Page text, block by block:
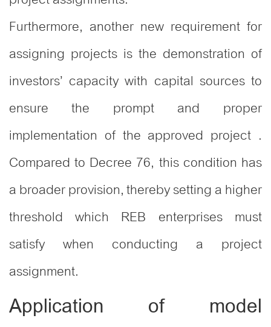
Furthermore, another new requirement for
assigning projects is the demonstration of
investors’ capacity with capital sources to
ensure the prompt and proper
implementation of the approved project .
Compared to Decree 76, this condition has
a broader provision, thereby setting a higher
threshold which REB enterprises must
satisfy when conducting a project
assignment.
Application of model